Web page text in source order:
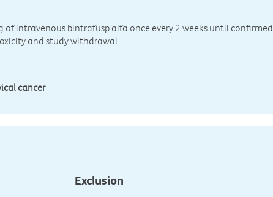
of intravenous bintrafusp alfa once every 2 weeks until confirmed
and study withdrawal.
cancer
Exclusion